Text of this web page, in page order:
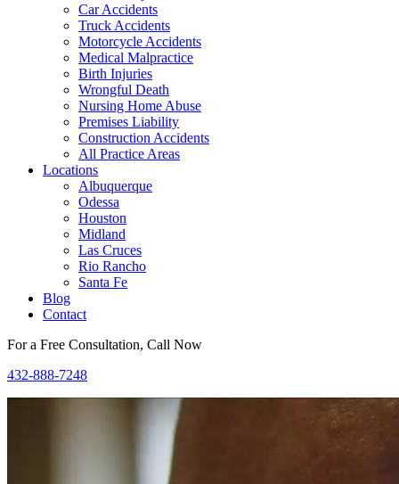
Car Accidents
Truck Accidents
Motorcycle Accidents
Medical Malpractice
Birth Injuries
Wrongful Death
Nursing Home Abuse
Premises Liability
Construction Accidents
All Practice Areas
Locations
Albuquerque
Odessa
Houston
Midland
Las Cruces
Rio Rancho
Santa Fe
Blog
Contact
For a Free Consultation, Call Now
432-888-7248